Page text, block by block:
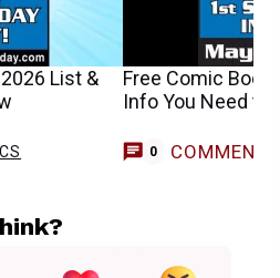
List &
Free Comic Book
Info You Need to
0 COMMENTS